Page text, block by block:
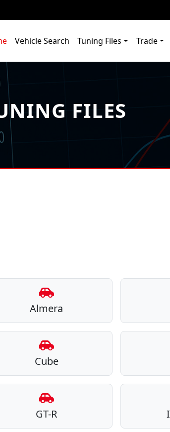
Vehicle Search Tuning Files Trade
FILES
Almera
Cube
GT-R